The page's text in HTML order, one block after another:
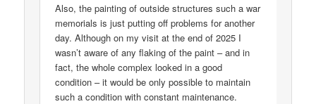
Also, the painting of outside structures such a war
memorials is just putting off problems for another
day. Although on my visit at the end of 2025 I
wasn’t aware of any flaking of the paint – and in
fact, the whole complex looked in a good
condition – it would be only possible to maintain
such a condition with constant maintenance.